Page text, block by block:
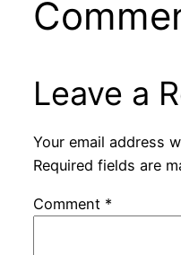
Leave a
Your email address
Required fields are
Comment *